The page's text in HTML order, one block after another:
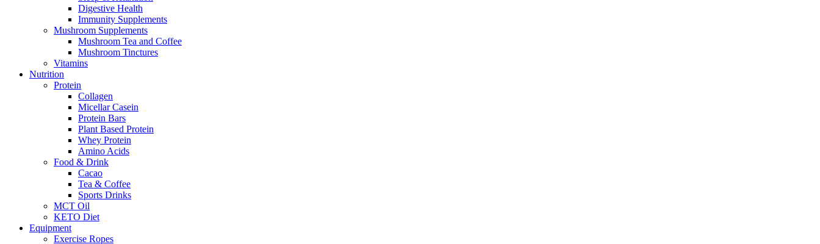
Digestive Health
Immunity Supplements
Mushroom Supplements
Mushroom Tea and Coffee
Mushroom Tinctures
Vitamins
Nutrition
Protein
Collagen
Micellar Casein
Protein Bars
Plant Based Protein
Whey Protein
Amino Acids
Food & Drink
Cacao
Tea & Coffee
Sports Drinks
MCT Oil
KETO Diet
Equipment
Exercise Ropes